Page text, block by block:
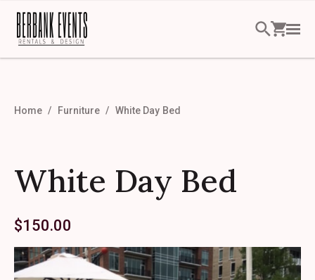
Home Furniture White Day Bed
White Day Bed
$150.00